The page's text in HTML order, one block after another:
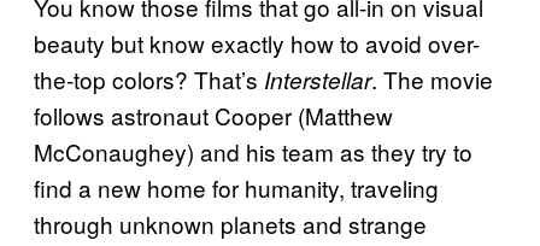
beauty but know exactly how to avoid over-
the-top colors? That’s Interstellar. The movie
follows astronaut Cooper (Matthew
McConaughey) and his team as they try to
find a new home for humanity, traveling
through unknown planets and strange